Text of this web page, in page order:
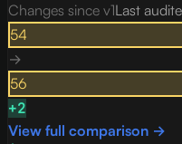
Changes since v1Last
54
→
56
+2
View full comparison →